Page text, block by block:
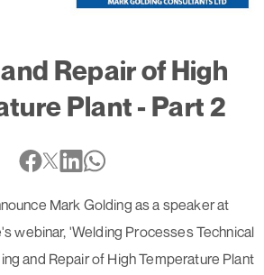
Repair of High
Plant - Part 2
Mark Golding as a speaker at
webinar, 'Welding Processes Technical
and Repair of High Temperature Plant